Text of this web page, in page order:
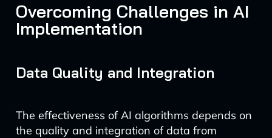
Overcoming Challenges in AI
Implementation
Data Quality and Integration
The effectiveness of AI algorithms depends on
the quality and integration of data from